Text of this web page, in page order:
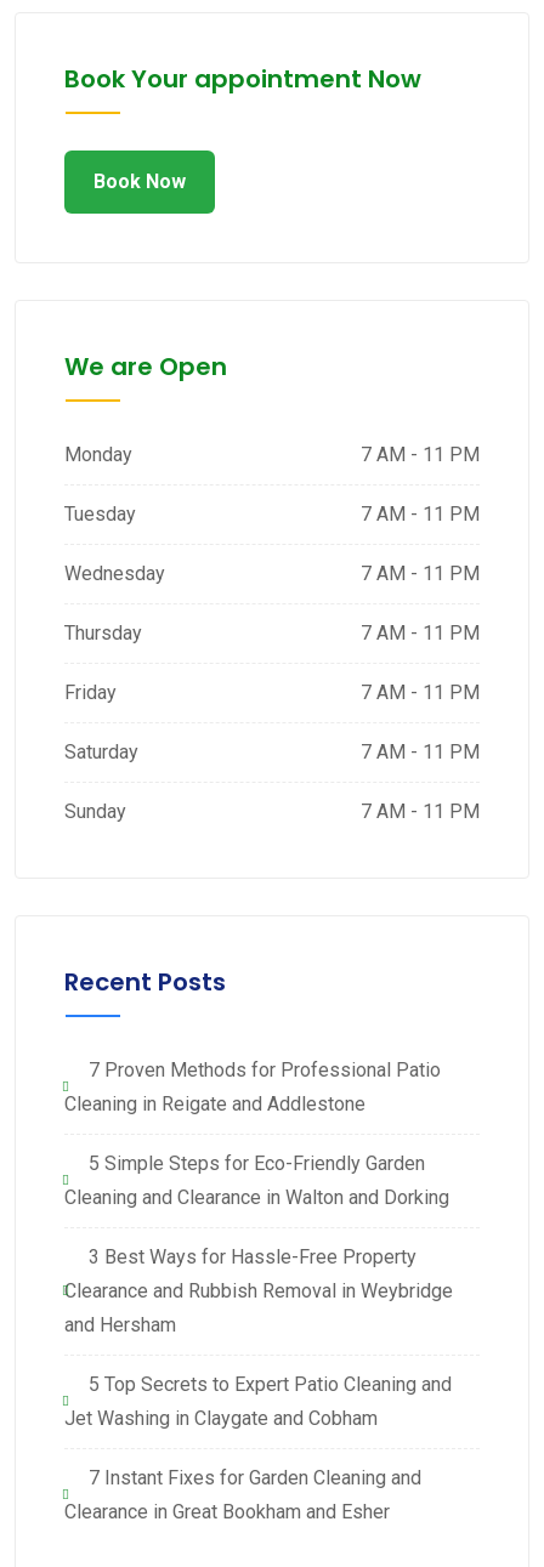
Book Your appointment Now
Book Now
We are Open
Monday 7 AM - 11 PM
Tuesday 7 AM - 11 PM
Wednesday 7 AM - 11 PM
Thursday 7 AM - 11 PM
Friday 7 AM - 11 PM
Saturday 7 AM - 11 PM
Sunday 7 AM - 11 PM
Recent Posts
7 Proven Methods for Professional Patio
Cleaning in Reigate and Addlestone
5 Simple Steps for Eco-Friendly Garden
Cleaning and Clearance in Walton and Dorking
3 Best Ways for Hassle-Free Property
Clearance and Rubbish Removal in Weybridge
and Hersham
5 Top Secrets to Expert Patio Cleaning and
Jet Washing in Claygate and Cobham
7 Instant Fixes for Garden Cleaning and
Clearance in Great Bookham and Esher